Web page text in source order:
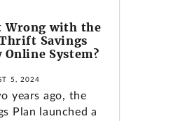
Wrong with the
Savings
Online System?
5, 2024
years ago, the
Plan launched a